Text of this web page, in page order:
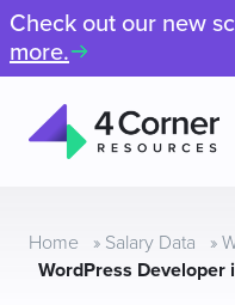
Check out our new
more.
Resources
Home » Salary Data »
WordPress Developer